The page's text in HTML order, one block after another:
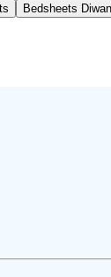
Bedsheets